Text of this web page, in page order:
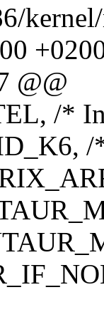
@@
/*
/